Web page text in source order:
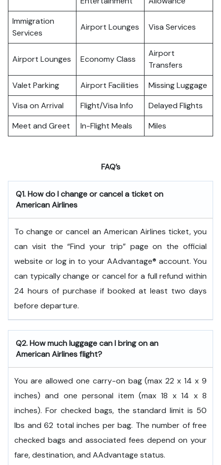
Immigration
Services
Airport Lounges Visa Services
Airport Lounges Economy Class
Airport
Transfers
Valet Parking
Airport Facilities
Missing Luggage
Visa on Arrival
Flight/Visa Info
Delayed Flights
Meet and Greet
In-Flight Meals Miles
FAQ’s
Q1. How do I change or cancel a ticket on
American Airlines
To change or cancel an American Airlines ticket, you
can visit the “Find your trip” page on the official
website or log in to your AAdvantage® account. You
can typically change or cancel for a full refund within
24 hours of purchase if booked at least two days
before departure.
Q2. How much luggage can I bring on an
American Airlines flight?
You are allowed one carry-on bag (max 22 x 14 x 9
inches) and one personal item (max 18 x 14 x 8
inches). For checked bags, the standard limit is 50
lbs and 62 total inches per bag. The number of free
checked bags and associated fees depend on your
fare, destination, and AAdvantage status.